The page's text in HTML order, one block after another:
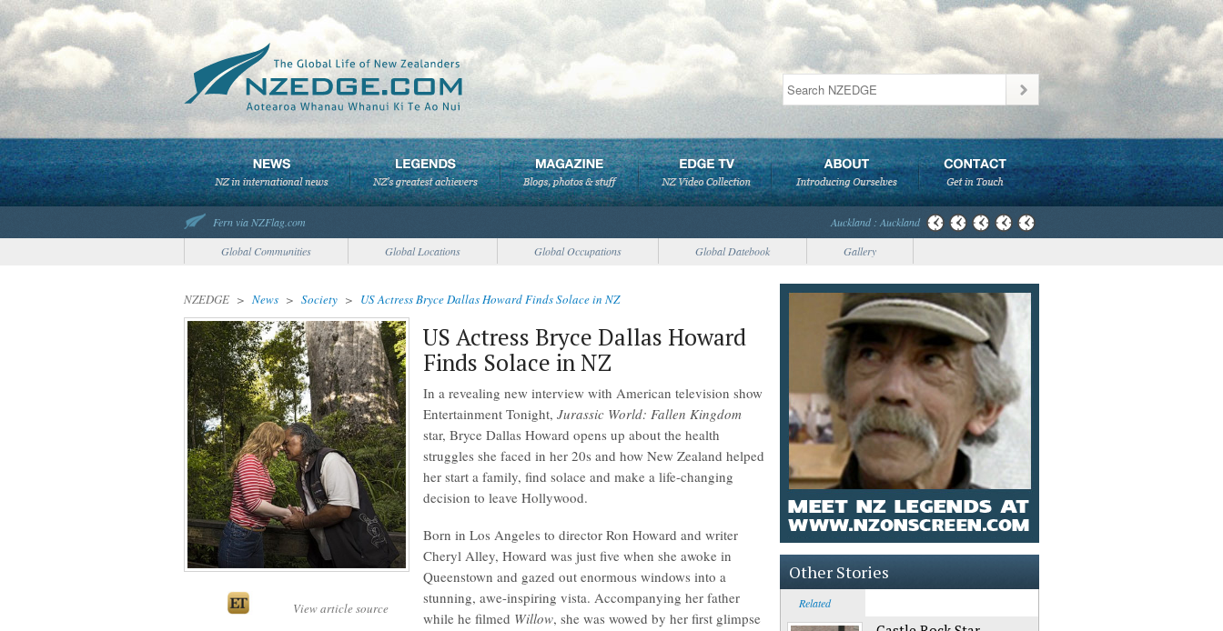
Fern via NZFlag.com
Auckland : Auckland
Global Communities
Global Locations Global Occupations Global Datebook Gallery
NZEDGE > News > Society > US Actress Bryce Dallas Howard Finds Solace in NZ
View article source
US Actress Bryce Dallas Howard
Finds Solace in NZ
In a revealing new interview with American television show
Entertainment Tonight, Jurassic World: Fallen Kingdom
star, Bryce Dallas Howard opens up about the health
struggles she faced in her 20s and how New Zealand helped
her start a family, find solace and make a life-changing
decision to leave Hollywood.
Born in Los Angeles to director Ron Howard and writer
Cheryl Alley, Howard was just five when she awoke in
Queenstown and gazed out enormous windows into a
stunning, awe-inspiring vista. Accompanying her father
while he filmed Willow, she was wowed by her first glimpse
Other Stories
Related